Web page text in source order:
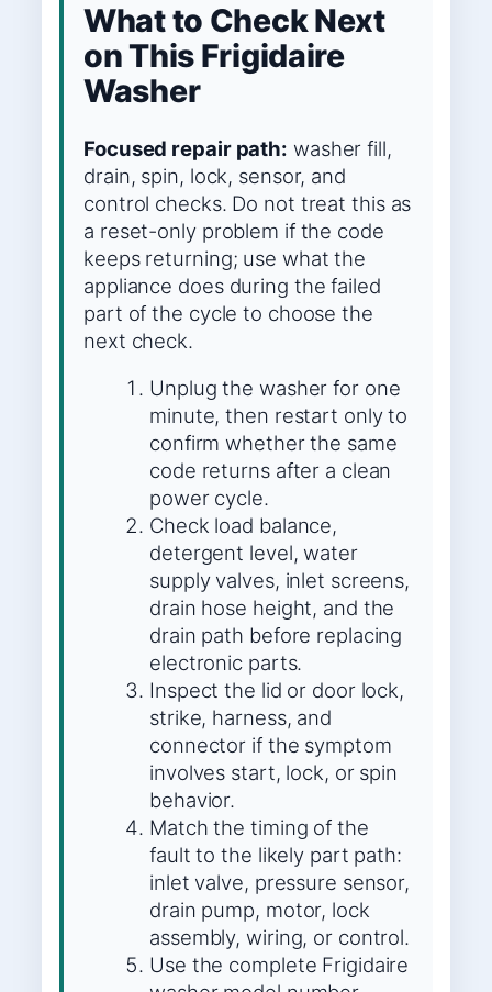
What to Check Next
on This Frigidaire
Washer
Focused repair path: washer fill,
drain, spin, lock, sensor, and
control checks. Do not treat this as
a reset-only problem if the code
keeps returning; use what the
appliance does during the failed
part of the cycle to choose the
next check.
Unplug the washer for one
minute, then restart only to
confirm whether the same
code returns after a clean
power cycle.
Check load balance,
detergent level, water
supply valves, inlet screens,
drain hose height, and the
drain path before replacing
electronic parts.
Inspect the lid or door lock,
strike, harness, and
connector if the symptom
involves start, lock, or spin
behavior.
Match the timing of the
fault to the likely part path:
inlet valve, pressure sensor,
drain pump, motor, lock
assembly, wiring, or control.
Use the complete Frigidaire